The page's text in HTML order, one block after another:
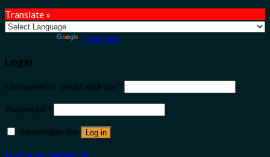
Translate »
Translate
Login
Username or email address *
Password *
Remember me
Log in
Lost your password?